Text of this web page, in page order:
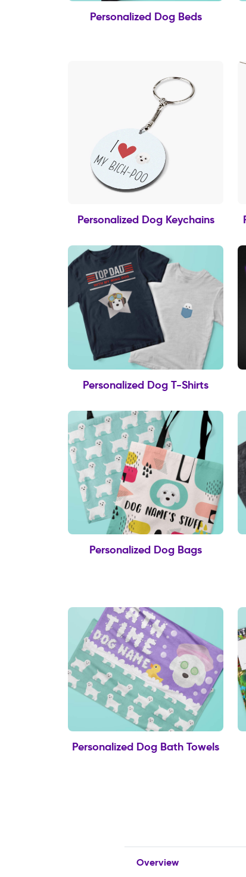
Personalized Dog Beds
Personalized Dog Keychains
Personalized Dog T-Shirts
Personalized Dog Bags
Personalized Dog Bath Towels
Overview